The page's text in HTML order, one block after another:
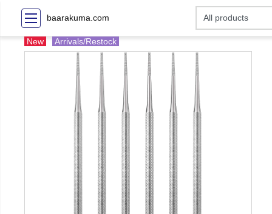
baarakuma.com
New Arrivals/Restock